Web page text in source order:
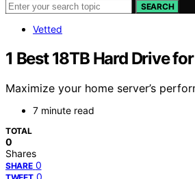
SEARCH
Vetted
1 Best 18TB Hard Drive
Maximize your home server’s
7 minute read
TOTAL
0
Shares
SHARE 0